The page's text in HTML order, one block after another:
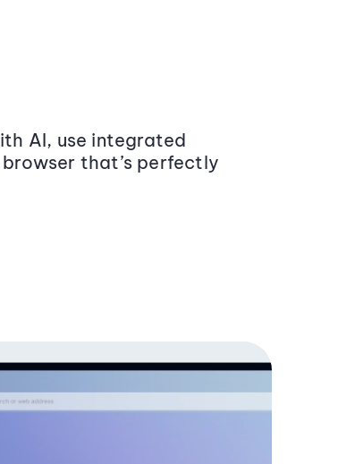
AI, use integrated
that’s perfectly